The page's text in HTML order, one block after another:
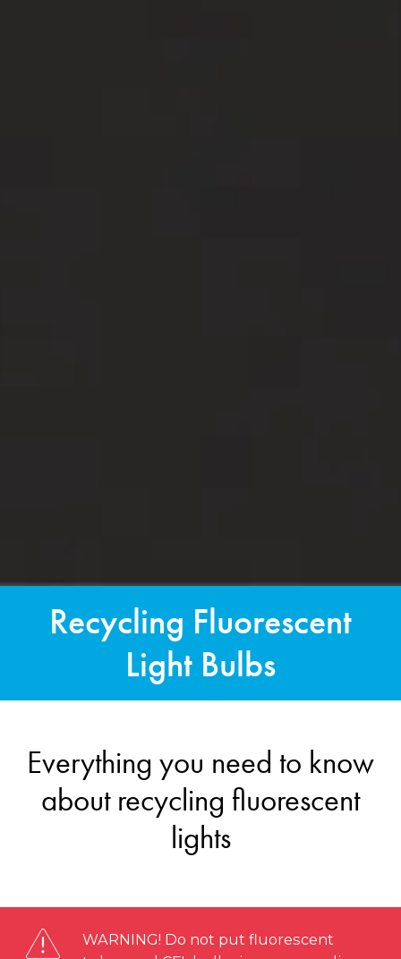
Recycling Fluorescent
Light Bulbs
Everything you need to know
about recycling fluorescent
lights
WARNING! Do not put fluorescent